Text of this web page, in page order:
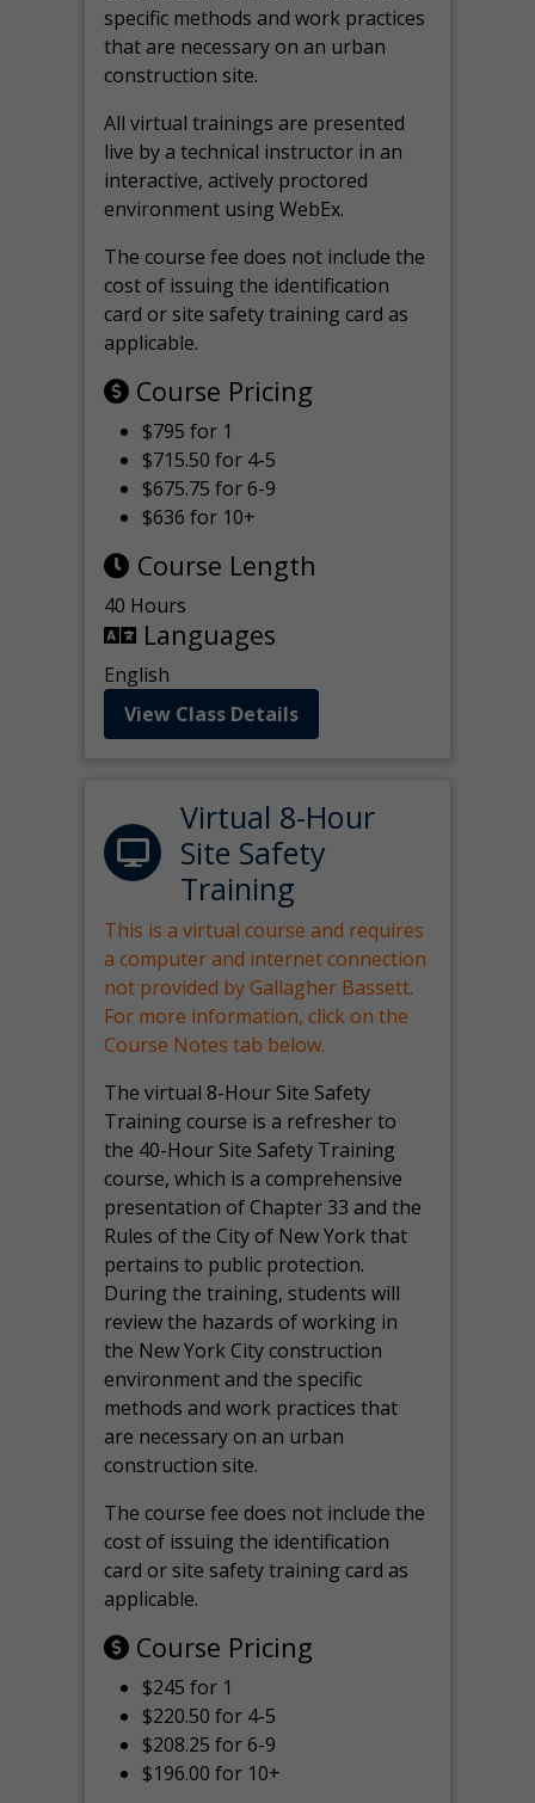
specific methods and work practices
that are necessary on an urban
construction site.
All virtualtrainings are presented
live by a technical instructor in an
interactive, actively proctored
environment using WebEx.
The course fee does not include the
cost of issuing the identification
card or site safety training card as
applicable.
Course Pricing
$795 for 1
$715.50 for 4-5
$675.75 for 6-9
$636 for 10+
Course Length
40 Hours
Languages
English
View Class Details
Virtual 8-Hour
Site Safety
Training
This is a virtual course and requires
a computer and internet connection
not provided by Gallagher Bassett.
For more information, click on the
Course Notes tab below.
The virtual 8-Hour Site Safety
Training course is a refresher to
the 40-Hour Site Safety Training
course, which is a comprehensive
presentation of Chapter 33 and the
Rules of the City of New York that
pertains to public protection.
During the training, students will
review the hazards of working in
the New York City construction
environment and the specific
methods and work practices that
are necessary on an urban
construction site.
The course fee does not include the
cost of issuing the identification
card or site safety training card as
applicable.
Course Pricing
$245 for 1
$220.50 for 4-5
$208.25 for 6-9
$196.00 for 10+